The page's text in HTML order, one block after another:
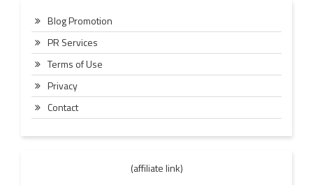
Blog Promotion
PR Services
Terms of Use
Privacy
Contact
(affiliate link)